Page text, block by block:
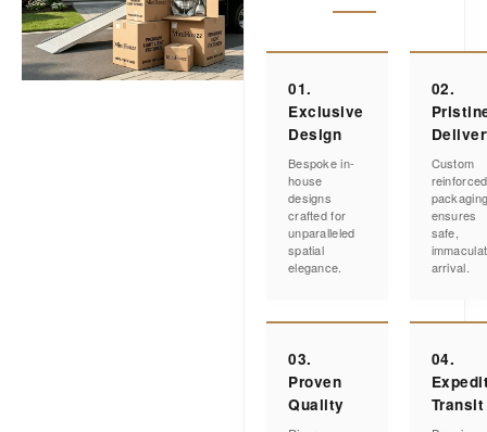
01.
Exclusive
Design
Bespoke in-
house
designs
crafted for
unparalleled
spatial
elegance.
02.
Custom
reinforced
ensures
safe,
arrival.
03.
Proven
Quality
04.
Transit